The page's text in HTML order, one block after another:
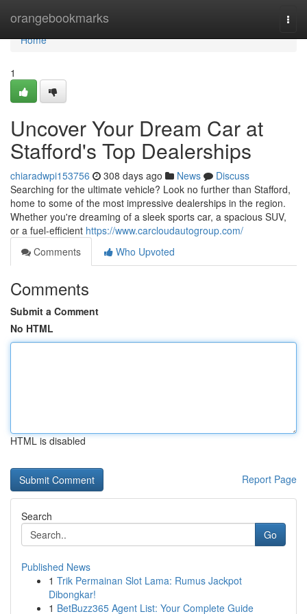
orangebookmarks
Home
Home
1
Uncover Your Dream Car at
Stafford's Top Dealerships
chiaradwpi153756 308 days ago News
Discuss
Searching for the ultimate vehicle? Look no further than Stafford,
home to some of the most impressive dealerships in the region.
Whether you're dreaming of a sleek sports car, a spacious SUV,
or a fuel-efficient https://www.carcloudautogroup.com/
Comments
Who Upvoted
Comments
Submit a Comment
No HTML
HTML is disabled
Report Page
Search
Go
Published News
1 Trik Permainan Slot Lama: Rumus Jackpot
Dibongkar!
1 BetBuzz365 Agent List: Your Complete Guide